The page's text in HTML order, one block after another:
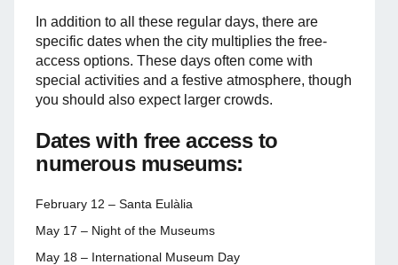
In addition to all these regular days, there are
specific dates when the city multiplies the free-
access options. These days often come with
special activities and a festive atmosphere, though
you should also expect larger crowds.
Dates with free access to
numerous museums:
February 12 – Santa Eulàlia
May 17 – Night of the Museums
May 18 – International Museum Day